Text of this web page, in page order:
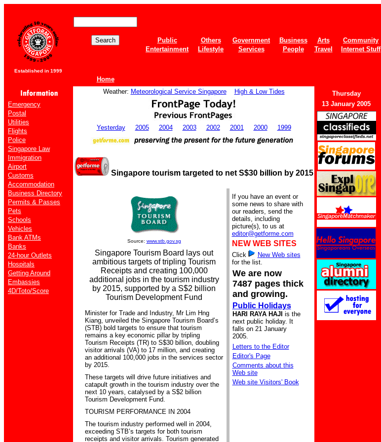
Established in 1999
Home
Public Others Government Business Arts
Community
Entertainment
Lifestyle Services People Travel Internet Stuff
Emergency
Postal
Utilities
Flights
Police
Singapore Law
Immigration
Airport
Customs
Accommodation
Business Directory
Permits & Passes
Pets
Schools
Vehicles
Bank ATMs
Banks
24-hour Outlets
Hospitals
Getting Around
Embassies
4D/Toto/Score
Weather: Meteorological Service Singapore High & Low Tides
Yesterday 2005 2004 2003 2002 2001 2000 1999
Singapore tourism targeted to net S$30 billion by 2015
Source: www.stb.gov.sg
Singapore Tourism Board lays out
ambitious targets of tripling Tourism
Receipts and creating 100,000
additional jobs in the tourism industry
by 2015, supported by a S$2 billion
Tourism Development Fund
Minister for Trade and Industry, Mr Lim Hng
Kiang, unveiled the Singapore Tourism Board’s
(STB) bold targets to ensure that tourism
remains a key economic pillar by tripling
Tourism Receipts (TR) to S$30 billion, doubling
visitor arrivals (VA) to 17 million, and creating
an additional 100,000 jobs in the services sector
by 2015.
These targets will drive future initiatives and
catapult growth in the tourism industry over the
next 10 years, catalysed by a S$2 billion
Tourism Development Fund.
TOURISM PERFORMANCE IN 2004
The tourism industry performed well in 2004,
exceeding STB’s targets for both tourism
receipts and visitor arrivals. Tourism generated
If you have an event or
some news to share with
our readers, send the
details, including
picture(s), to us at
editor@getforme.com
NEW WEB SITES
Click
New Web sites
for the list.
We are now
7487 pages thick
and growing.
Public Holidays
HARI RAYA HAJI is the
next public holiday. It
falls on 21 January
2005.
Letters to the Editor
Editor's Page
Comments about this
Web site
Web site Visitors' Book
Thursday
13 January 2005